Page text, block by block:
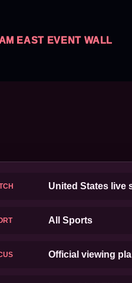
EAST EVENT WALL
United States live
All Sports
Official viewing